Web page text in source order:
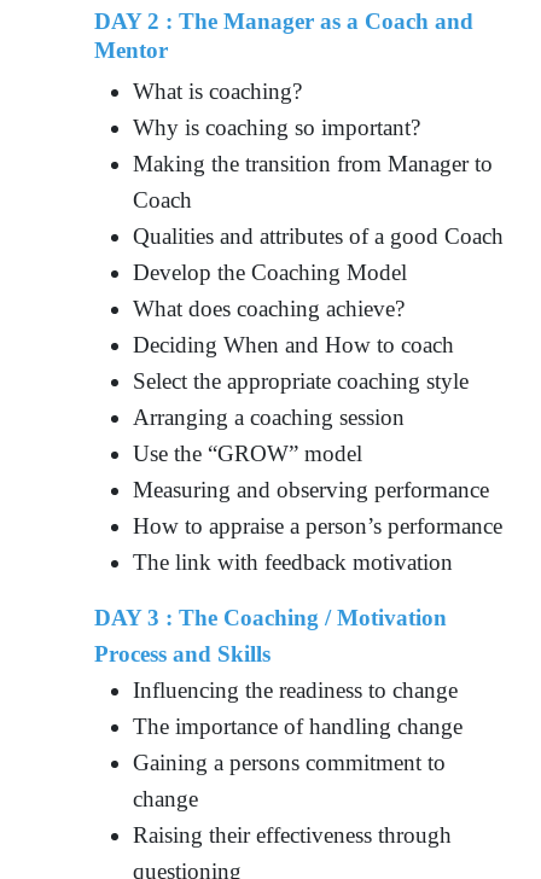
DAY 2 : The Manager as a Coach and
Mentor
What is coaching?
Why is coaching so important?
Making the transition from Manager to
Coach
Qualities and attributes of a good Coach
Develop the Coaching Model
What does coaching achieve?
Deciding When and How to coach
Select the appropriate coaching style
Arranging a coaching session
Use the “GROW” model
Measuring and observing performance
How to appraise a person’s performance
The link with feedback motivation
DAY 3 : The Coaching / Motivation
Process and Skills
Influencing the readiness to change
The importance of handling change
Gaining a persons commitment to
change
Raising their effectiveness through
questioning